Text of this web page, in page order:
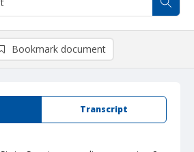
Transcript
Bookmark document